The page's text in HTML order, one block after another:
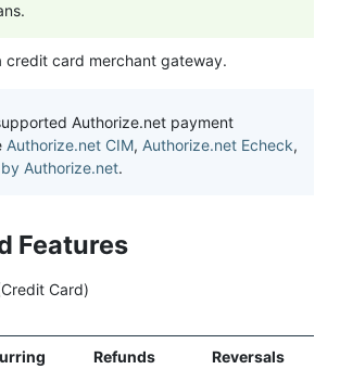
credit card merchant gateway.
Authorize.net payment
Authorize.net CIM, Authorize.net Echeck,
Authorize.net.
Features
Card)
Refunds Reversals